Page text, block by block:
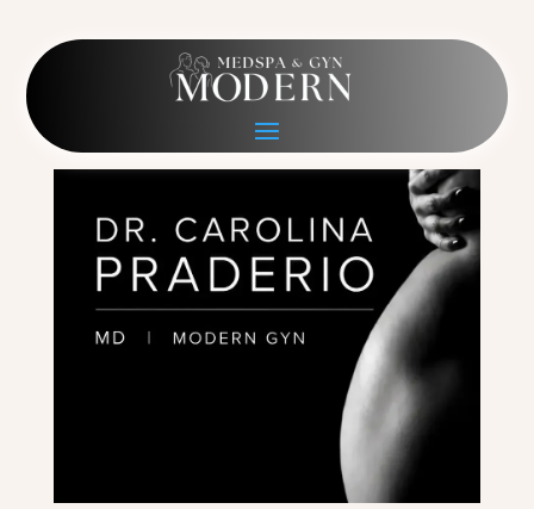
Figure Hero Phone
0 comments